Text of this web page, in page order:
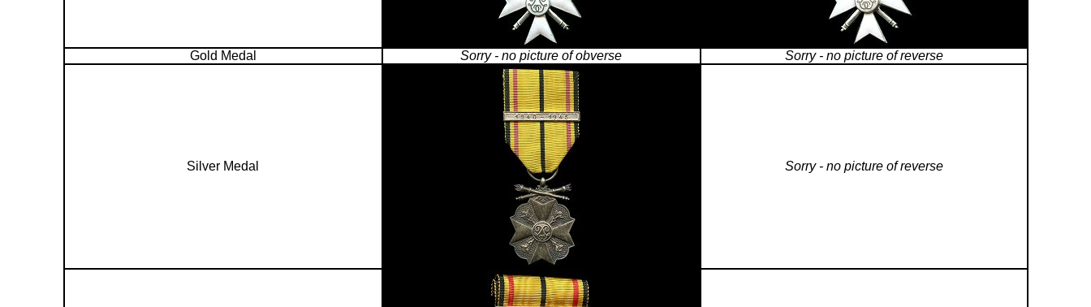
Gold Medal Sorry - no picture of obverse Sorry - no picture of reverse
Silver Medal Sorry - no picture of reverse